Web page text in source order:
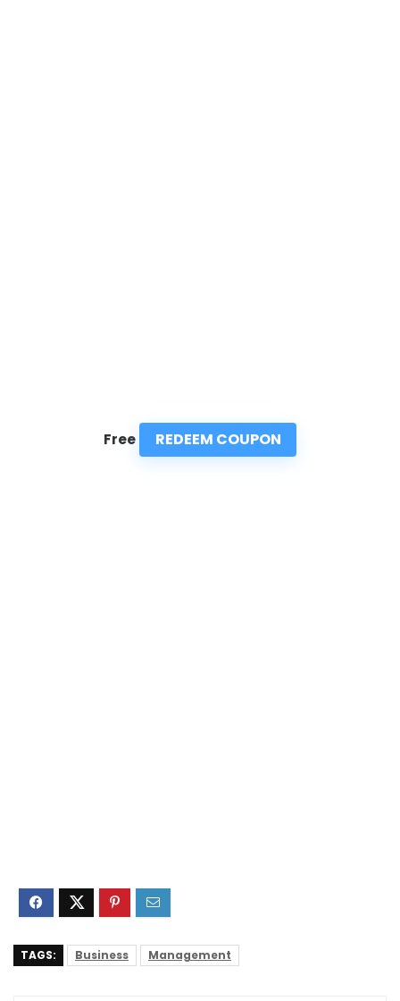
Free REDEEM COUPON
TAGS: Business Management